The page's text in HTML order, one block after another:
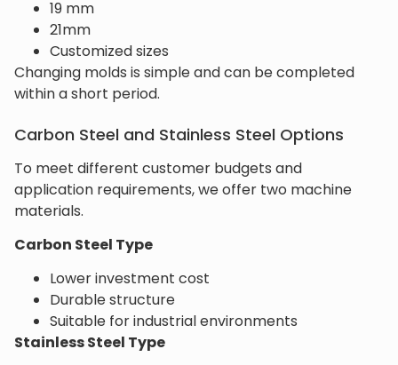
19 mm
21mm
Customized sizes
Changing molds is simple and can be completed
within a short period.
Carbon Steel and Stainless Steel Options
To meet different customer budgets and
application requirements, we offer two machine
materials.
Carbon Steel Type
Lower investment cost
Durable structure
Suitable for industrial environments
Stainless Steel Type